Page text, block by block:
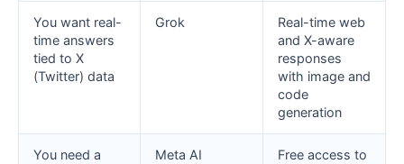
You want real-
time answers
tied to X
(Twitter) data
Grok
Real-time web
and X-aware
responses
with image and
code
generation
You need a
Meta AI
Free access to